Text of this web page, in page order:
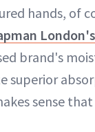
hands, of
brand's
superior
sense